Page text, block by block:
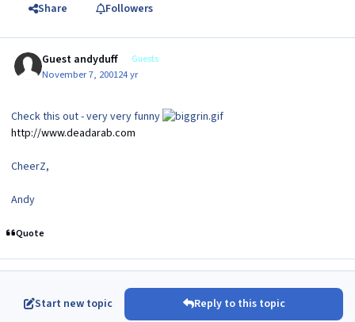
Share Followers
Guest andyduff Guests
November 7, 200124 yr
Check this out - very very funny
http://www.deadarab.com
CheerZ,
Andy
Quote
Start new topic Reply to this topic